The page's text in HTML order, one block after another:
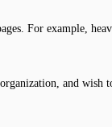
For example,
and wish